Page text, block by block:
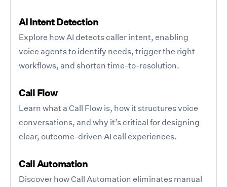
AI Intent Detection
Explore how AI detects caller intent, enabling
voice agents to identify needs, trigger the right
workflows, and shorten time-to-resolution.
Call Flow
Learn what a Call Flow is, how it structures voice
conversations, and why it’s critical for designing
clear, outcome-driven AI call experiences.
Call Automation
Discover how Call Automation eliminates manual